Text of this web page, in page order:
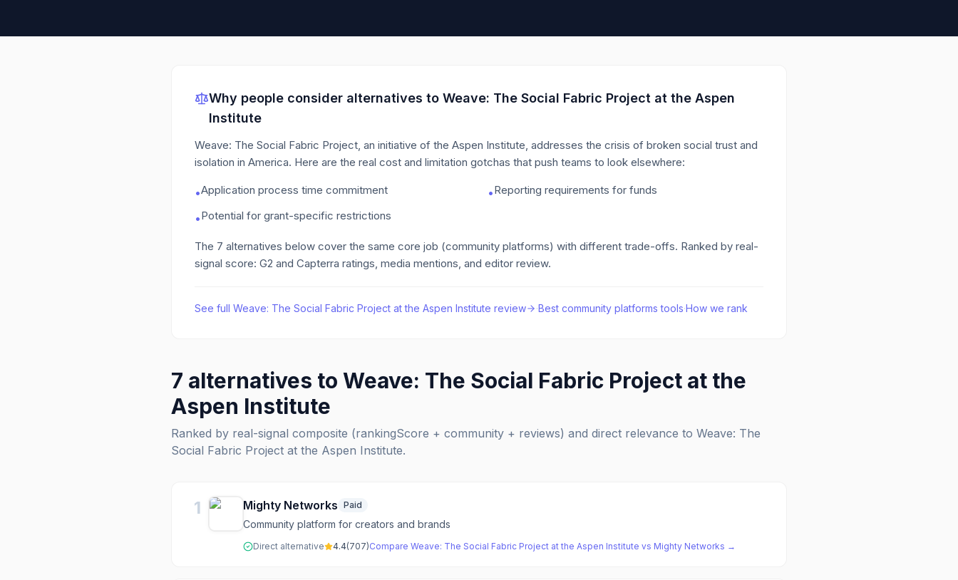
Why people consider alternatives to Weave: The Social Fabric Project at the Aspen
Institute
Weave: The Social Fabric Project, an initiative of the Aspen Institute, addresses the crisis of broken social trust and
isolation in America. Here are the real cost and limitation gotchas that push teams to look elsewhere:
•Application process time commitment •Reporting requirements for funds
•Potential for grant-specific restrictions
The 7 alternatives below cover the same core job (community platforms) with different trade-offs. Ranked by real-
signal score: G2 and Capterra ratings, media mentions, and editor review.
See full Weave: The Social Fabric Project at the Aspen Institute review ·Best community platforms tools·How we rank
7 alternatives to Weave: The Social Fabric Project at the
Aspen Institute
Ranked by real-signal composite (rankingScore + community + reviews) and direct relevance to Weave: The
Social Fabric Project at the Aspen Institute.
1 Mighty Networks Paid
Community platform for creators and brands
Direct alternative 4.4(707)Compare Weave: The Social Fabric Project at the Aspen Institute vs Mighty Networks →